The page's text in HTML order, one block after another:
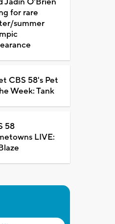
for rare
summer
CBS 58's Pet
Week: Tank
58
LIVE: